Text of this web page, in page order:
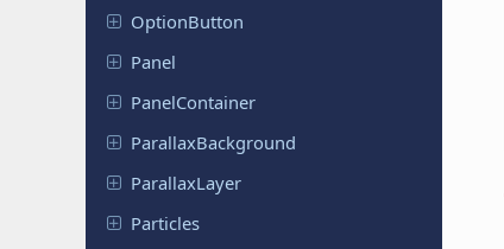
OptionButton
Panel
PanelContainer
ParallaxBackground
ParallaxLayer
Particles